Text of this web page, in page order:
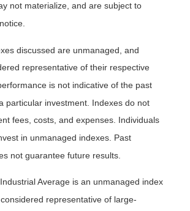
not materialize, and are subject to
discussed are unmanaged, and
representative of their respective
is not indicative of the past
particular investment. Indexes do not
fees, costs, and expenses. Individuals
in unmanaged indexes. Past
not guarantee future results.
Average is an unmanaged index
representative of large-